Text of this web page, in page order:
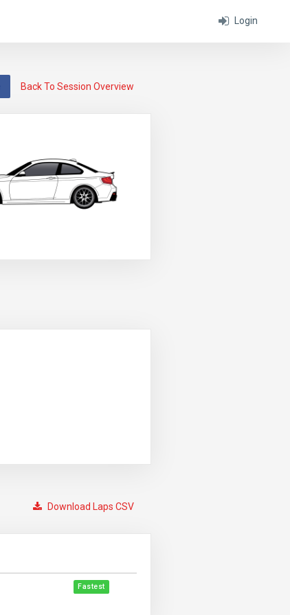
Login
Back To Session Overview
Download Laps CSV
Fastest